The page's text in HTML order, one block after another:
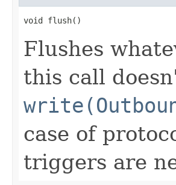
void flush()
Flushes
this call
case of
triggers are